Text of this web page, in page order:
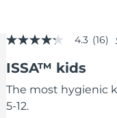
4.3
of
stars,
average
rating
4.3 (16)
ISSA™ kids
The most hygienic
5-12.